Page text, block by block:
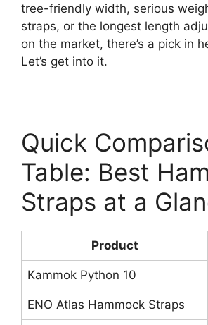
tree-friendly width, serious
straps, or the longest length
on the market, there’s a pick in
Let’s get into it.
Quick
Table: Best
Straps at a
Product
Kammok Python 10
ENO Atlas Hammock Straps